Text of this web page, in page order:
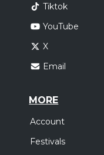
Tiktok
YouTube
X
Email
MORE
Account
Festivals